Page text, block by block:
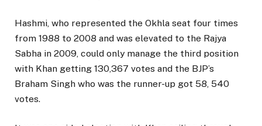
Hashmi, who represented the Okhla seat four times
from 1988 to 2008 and was elevated to the Rajya
Sabha in 2009, could only manage the third position
with Khan getting 130,367 votes and the BJP’s
Braham Singh who was the runner-up got 58, 540
votes.